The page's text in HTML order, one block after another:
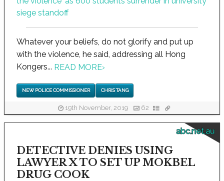
Whatever your beliefs, do not glorify and put up
with the violence, he said, addressing all Hong
Kongers... READ MORE›
NEW POLICE COMMISSIONER CHRIS TANG
19th November, 2019 62
abc.net.au
DETECTIVE DENIES USING
LAWYER X TO SET UP MOKBEL
DRUG COOK